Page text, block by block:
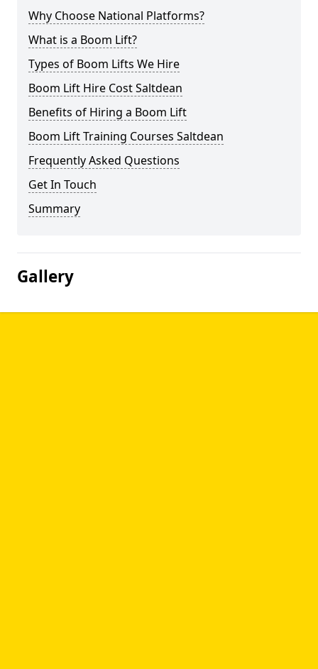
Why Choose National Platforms?
What is a Boom Lift?
Types of Boom Lifts We Hire
Boom Lift Hire Cost Saltdean
Benefits of Hiring a Boom Lift
Boom Lift Training Courses Saltdean
Frequently Asked Questions
Get In Touch
Summary
Gallery